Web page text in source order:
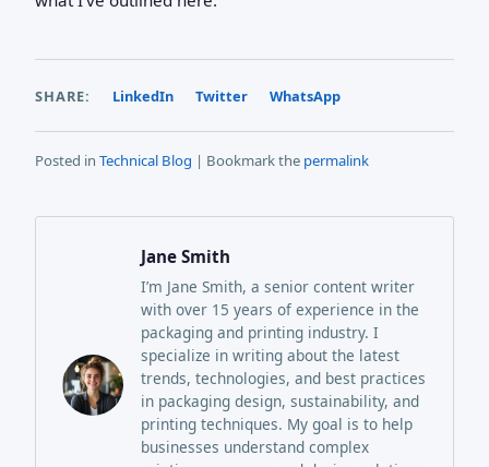
SHARE: LinkedIn Twitter WhatsApp
Posted in Technical Blog | Bookmark the permalink
Jane Smith
I’m Jane Smith, a senior content writer
with over 15 years of experience in the
packaging and printing industry. I
specialize in writing about the latest
trends, technologies, and best practices
in packaging design, sustainability, and
printing techniques. My goal is to help
businesses understand complex